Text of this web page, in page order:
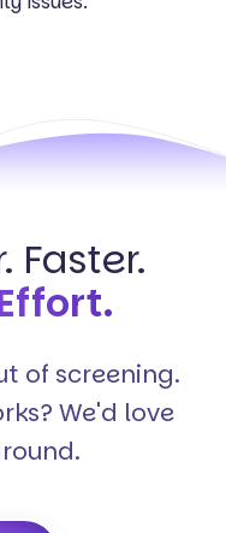
Faster.
of screening.
We'd love